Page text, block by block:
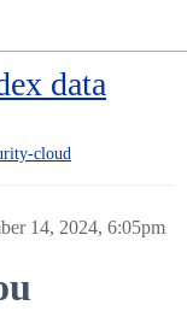
data
cloud
14, 2024, 6:05pm